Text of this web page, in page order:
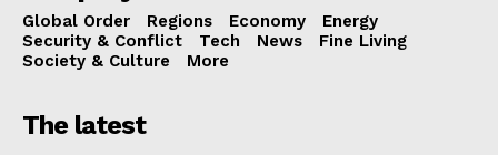
Global Order Regions Economy
Energy
Security & Conflict
Tech News
Fine Living
Society & Culture
More
The latest